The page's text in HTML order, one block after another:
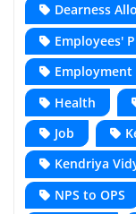
Dearness
Employees'
Employment
Health
Job
Kendriya
NPS to OPS